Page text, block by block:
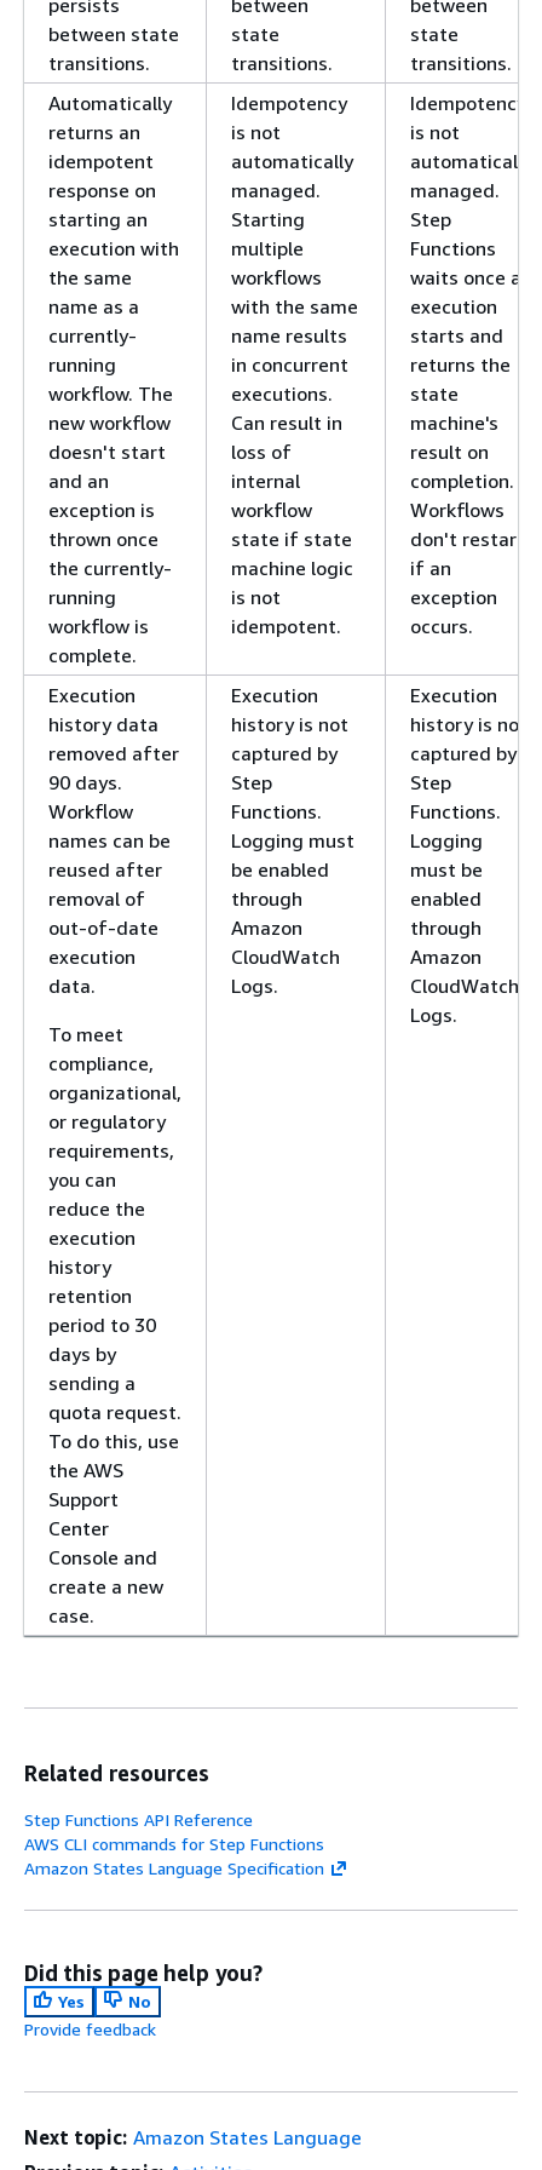
between state
transitions.
state
transitions.
state
transitions.
Automatically
returns an
idempotent
response on
starting an
execution with
the same
name as a
currently-
running
workflow. The
new workflow
doesn't start
and an
exception is
thrown once
the currently-
running
workflow is
complete.
Idempotency
is not
automatically
managed.
Starting
multiple
workflows
with the same
name results
in concurrent
executions.
Can result in
loss of
internal
workflow
state if state
machine logic
is not
idempotent.
Idempotency
is not
automatically
managed.
Step
Functions
waits once an
execution
starts and
returns the
state
machine's
result on
completion.
Workflows
don't restart
if an
exception
occurs.
Execution
history data
removed after
90 days.
Workflow
names can be
reused after
removal of
out-of-date
execution
data.
To meet
compliance,
organizational,
or regulatory
requirements,
you can
reduce the
execution
history
retention
period to 30
days by
sending a
quota request.
To do this, use
the AWS
Support
Center
Console and
create a new
case.
Execution
history is not
captured by
Step
Functions.
Logging must
be enabled
through
Amazon
CloudWatch
Logs.
Execution
history is not
captured by
Step
Functions.
Logging
must be
enabled
through
Amazon
CloudWatch
Logs.
Related resources
Step Functions API Reference
AWS CLI commands for Step Functions
Amazon States Language Specification
Did this page help you?
Yes
No
Provide feedback
Next topic: Amazon States Language